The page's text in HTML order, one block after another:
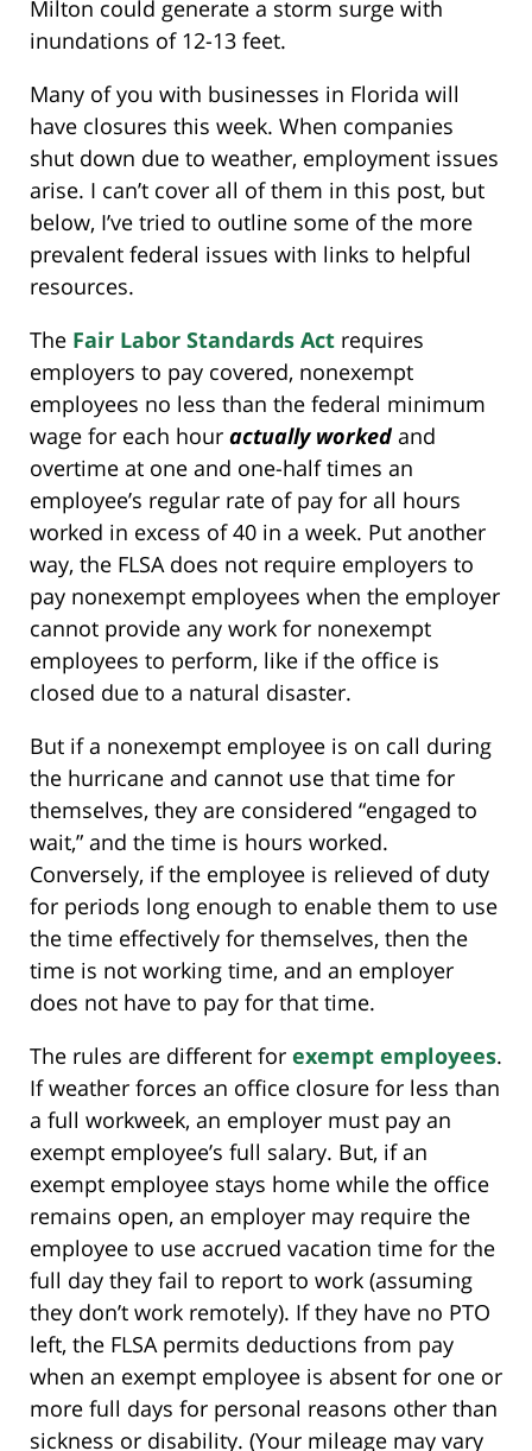
Milton could generate a storm surge with
inundations of 12-13 feet.
Many of you with businesses in Florida will
have closures this week. When companies
shut down due to weather, employment issues
arise. I can’t cover all of them in this post, but
below, I’ve tried to outline some of the more
prevalent federal issues with links to helpful
resources.
The Fair Labor Standards Act requires
employers to pay covered, nonexempt
employees no less than the federal minimum
wage for each hour actually worked and
overtime at one and one-half times an
employee’s regular rate of pay for all hours
worked in excess of 40 in a week. Put another
way, the FLSA does not require employers to
pay nonexempt employees when the employer
cannot provide any work for nonexempt
employees to perform, like if the office is
closed due to a natural disaster.
But if a nonexempt employee is on call during
the hurricane and cannot use that time for
themselves, they are considered “engaged to
wait,” and the time is hours worked.
Conversely, if the employee is relieved of duty
for periods long enough to enable them to use
the time effectively for themselves, then the
time is not working time, and an employer
does not have to pay for that time.
The rules are different for exempt employees.
If weather forces an office closure for less than
a full workweek, an employer must pay an
exempt employee’s full salary. But, if an
exempt employee stays home while the office
remains open, an employer may require the
employee to use accrued vacation time for the
full day they fail to report to work (assuming
they don’t work remotely). If they have no PTO
left, the FLSA permits deductions from pay
when an exempt employee is absent for one or
more full days for personal reasons other than
sickness or disability. (Your mileage may vary